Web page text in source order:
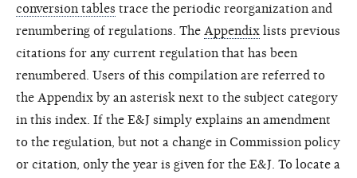
conversion tables trace the periodic reorganization and
renumbering of regulations. The Appendix lists previous
citations for any current regulation that has been
renumbered. Users of this compilation are referred to
the Appendix by an asterisk next to the subject category
in this index. If the E&J simply explains an amendment
to the regulation, but not a change in Commission policy
or citation, only the year is given for the E&J. To locate a